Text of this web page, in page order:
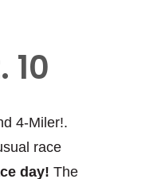
10
4-Miler!.
race
day! The